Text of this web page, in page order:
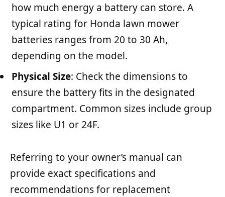
how much energy a battery can store. A
typical rating for Honda lawn mower
batteries ranges from 20 to 30 Ah,
depending on the model.
Physical Size: Check the dimensions to
ensure the battery fits in the designated
compartment. Common sizes include group
sizes like U1 or 24F.
Referring to your owner’s manual can
provide exact specifications and
recommendations for replacement